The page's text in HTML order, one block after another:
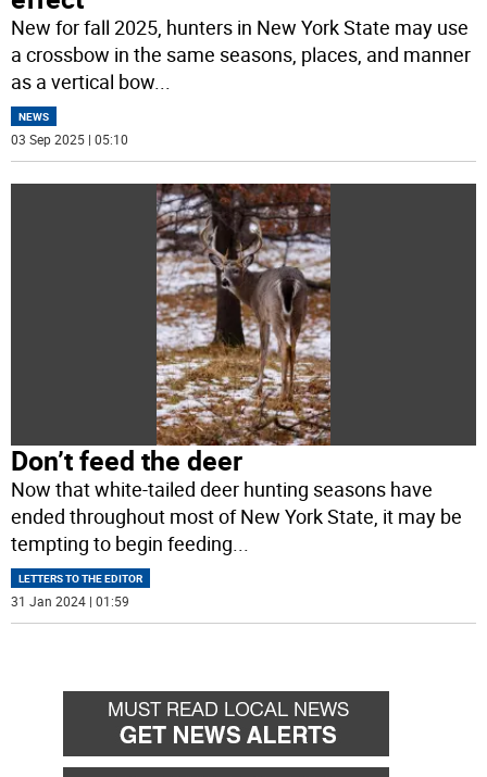
New for fall 2025, hunters in New York State may use
a crossbow in the same seasons, places, and manner
as a vertical bow...
NEWS
03 Sep 2025 | 05:10
Don’t feed the deer
Now that white-tailed deer hunting seasons have
ended throughout most of New York State, it may be
tempting to begin feeding
LETTERS TO THE EDITOR
31 Jan 2024 | 01:59